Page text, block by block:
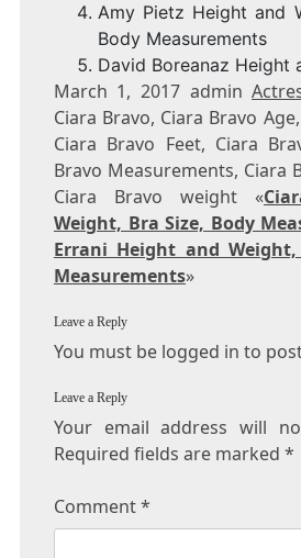
Amy Pietz Height and
Body Measurements
David Boreanaz Height
March 1, 2017 admin
Ciara Bravo, Ciara Bravo
Ciara Bravo Feet, Ciara
Bravo Measurements, Ciara
Ciara Bravo weight «
Weight, Bra Size, Body
Errani Height and
Measurements»
Leave a Reply
You must be logged in to
Leave a Reply
Your email address will
Required fields are marked *
Comment*